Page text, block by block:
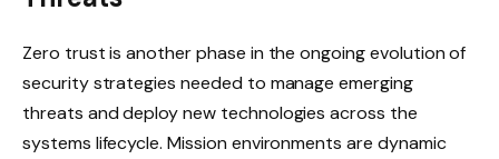
Zero trust is another phase in the ongoing evolution of
security strategies needed to manage emerging
threats and deploy new technologies across the
systems lifecycle. Mission environments are dynamic